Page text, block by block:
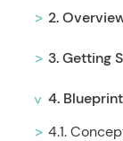
2.
3. Getting
4.
4.1.